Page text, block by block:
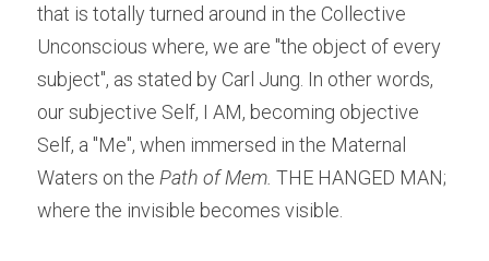
that is totally turned around in the Collective
Unconscious where, we are "the object of every
subject", as stated by Carl Jung. In other words,
our subjective Self, I AM, becoming objective
Self, a "Me", when immersed in the Maternal
Waters on the Path of Mem. THE HANGED MAN;
where the invisible becomes visible.